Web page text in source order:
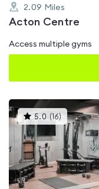
2.09 Miles
Acton Centre
Access multiple gyms
5.0 ( 16)This
gyms
is
rated
5.0
out
of
5